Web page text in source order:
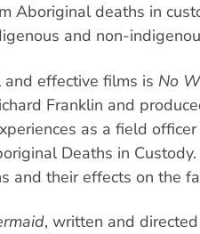
Aboriginal deaths in
and non-
effective films is No
Franklin and
as a field
Deaths in
and their effects on the
, written and